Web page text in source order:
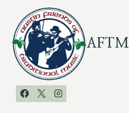
content
AFTM